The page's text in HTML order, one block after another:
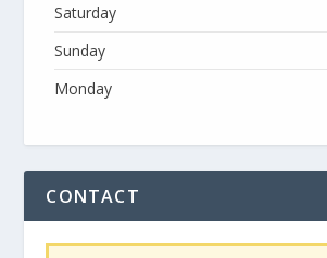
Saturday
Sunday
Monday
CONTACT